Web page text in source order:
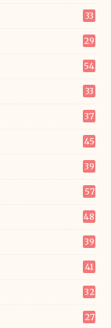
33
29
54
33
37
45
39
57
48
39
41
32
27